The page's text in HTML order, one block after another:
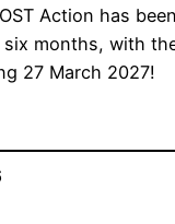
Action has been
months, with
27 March 2027!